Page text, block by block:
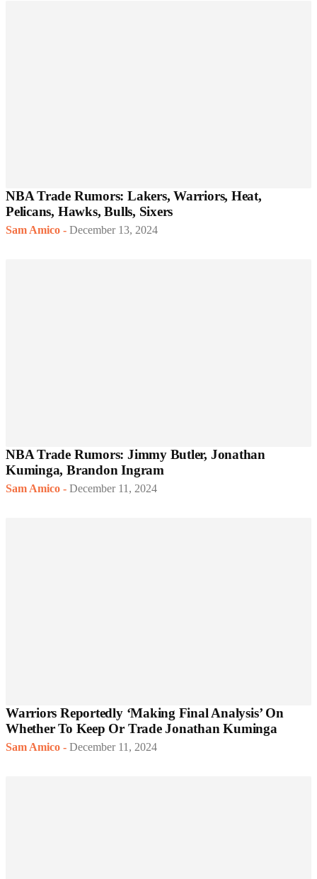
NBA Trade Rumors: Lakers, Warriors, Heat,
Pelicans, Hawks, Bulls, Sixers
Sam Amico - December 13, 2024
NBA Trade Rumors: Jimmy Butler, Jonathan
Kuminga, Brandon Ingram
Sam Amico - December 11, 2024
Warriors Reportedly ‘Making Final Analysis’ On
Whether To Keep Or Trade Jonathan Kuminga
Sam Amico - December 11, 2024